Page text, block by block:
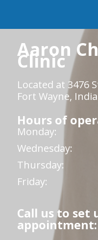
Aaron
Clinic
Located at 3476
Fort Wayne,
Hours of
Monday:
Wednesday:
Thursday:
Friday:
Call us to set
appointment: